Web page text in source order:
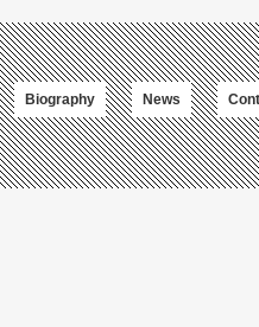
Biography News